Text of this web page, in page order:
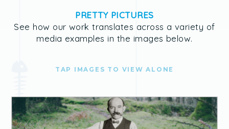
PRETTY PICTURES
See how our work translates across a variety of
media examples in the images below.
TAP IMAGES TO VIEW ALONE